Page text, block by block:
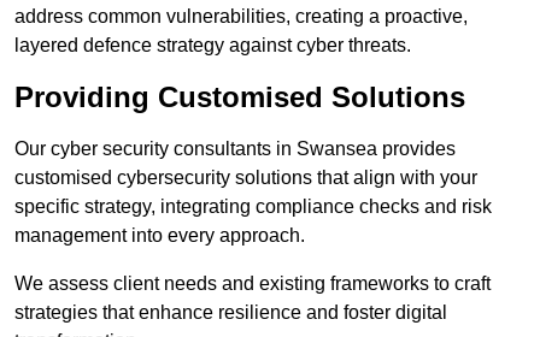
address common vulnerabilities, creating a proactive,
layered defence strategy against cyber threats.
Providing Customised Solutions
Our cyber security consultants in Swansea provides
customised cybersecurity solutions that align with your
specific strategy, integrating compliance checks and risk
management into every approach.
We assess client needs and existing frameworks to craft
strategies that enhance resilience and foster digital